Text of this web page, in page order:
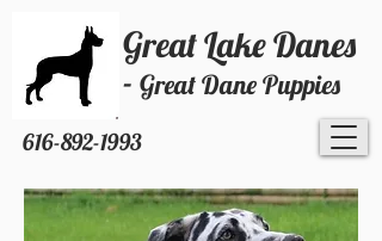
Great Lake Danes
- Great Dane Puppies
616-892-1993